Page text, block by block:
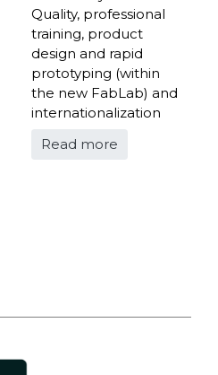
Quality, professional
training, product
design and rapid
prototyping (within
the new FabLab) and
internationalization
Read more